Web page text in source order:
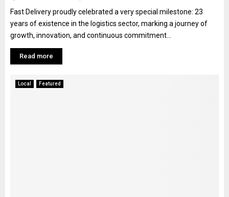
Fast Delivery proudly celebrated a very special milestone: 23
years of existence in the logistics sector, marking a journey of
growth, innovation, and continuous commitment...
Read more
Local Featured